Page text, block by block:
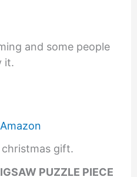
and some people
it.
gift.
PUZZLE PIECE